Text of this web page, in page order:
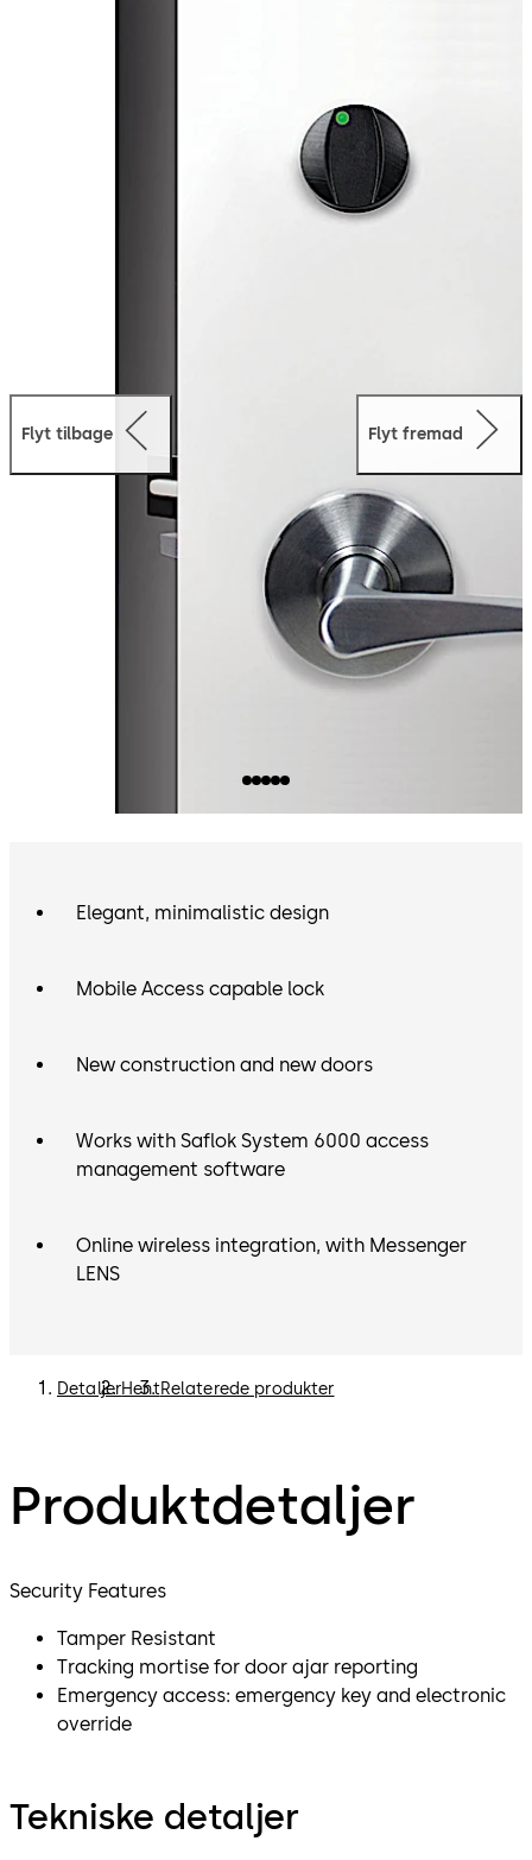
Low Energy Technology, meaning that the lock is able to
operate using the dormakaba Mobile Access Solutions.
Guests can safely use their mobile device to access any
door in the hotel equipped with Quantum Pixel.
Flyt tilbage Flyt fremad
Elegant, minimalistic design
Mobile Access capable lock
New construction and new doors
Works with Saflok System 6000 access
management software
Online wireless integration, with Messenger
LENS
DetaljerHentRelaterede produkter
Produktdetaljer
Security Features
Tamper Resistant
Tracking mortise for door ajar reporting
Emergency access: emergency key and electronic
override
Tekniske detaljer